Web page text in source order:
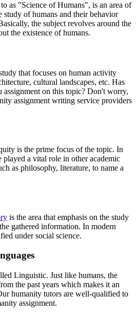
as "Science of Humans", is an area of
study of humans and their behavior
the subject revolves around the
the existence of humans.
that focuses on human activity
cultural landscapes, etc. Has
assignment on this topic? Don't worry,
assignment writing service providers
is the prime focus of the topic. In
played a vital role in other academic
as philosophy, literature, to name a
is the area that emphasis on the study
gathered information. In modern
under social science.
Linguistic. Just like humans, the
the past years which makes it an
humanity tutors are well-qualified to
assignment.